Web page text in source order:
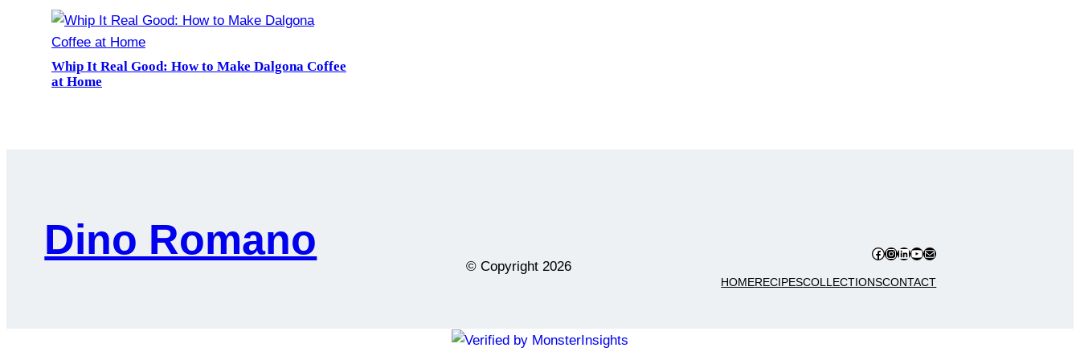
Whip It Real Good: How to Make Dalgona Coffee
at Home
Dino Romano
© Copyright2026
Facebook
Instagram
LinkedIn
YouTube
Mail
HOMERECIPESCOLLECTIONSCONTACT